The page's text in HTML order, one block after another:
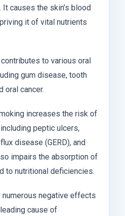
It causes the skin’s blood
it of vital nutrients
to various oral
gum disease, tooth
oral cancer.
increases the risk of
peptic ulcers,
disease (GERD), and
impairs the absorption of
to nutritional deficiencies.
numerous negative effects
cause of